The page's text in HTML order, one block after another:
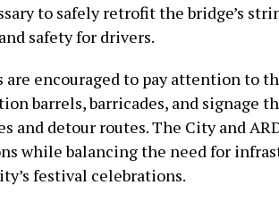
to safely retrofit the bridge’s
safety for drivers.
are encouraged to pay attention to
barrels, barricades, and signage
and detour routes. The City and
while balancing the need for
festival celebrations.